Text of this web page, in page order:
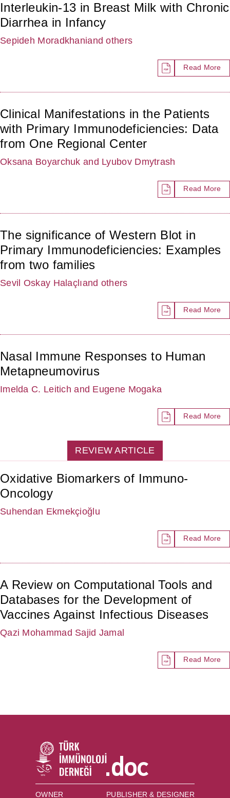
Interleukin-13 in Breast Milk with Chronic
Diarrhea in Infancy
Sepideh Moradkhaniand others
Read More
Clinical Manifestations in the Patients
with Primary Immunodeficiencies: Data
from One Regional Center
Oksana Boyarchuk and Lyubov Dmytrash
Read More
The significance of Western Blot in
Primary Immunodeficiencies: Examples
from two families
Sevil Oskay Halaçlıand others
Read More
Nasal Immune Responses to Human
Metapneumovirus
Imelda C. Leitich and Eugene Mogaka
Read More
REVIEW ARTICLE
Oxidative Biomarkers of Immuno-
Oncology
Suhendan Ekmekçioğlu
Read More
A Review on Computational Tools and
Databases for the Development of
Vaccines Against Infectious Diseases
Qazi Mohammad Sajid Jamal
Read More
OWNER PUBLISHER & DESIGNER